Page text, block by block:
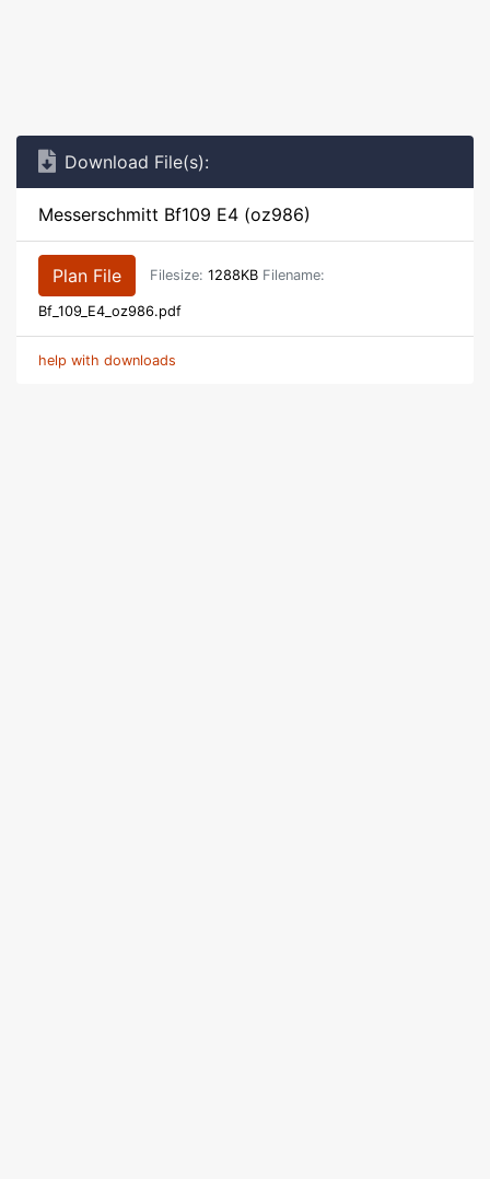
Download File(s):
Messerschmitt Bf109 E4 (oz986)
Plan File Filesize: 1288KB Filename:
Bf_109_E4_oz986.pdf
help with downloads